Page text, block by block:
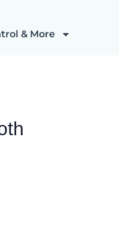
& More